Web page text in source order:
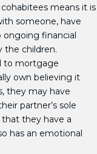
means it is
someone, have
financial
the children.
to mortgage
own believing it
they may have
partner’s sole
they have a
has an emotional